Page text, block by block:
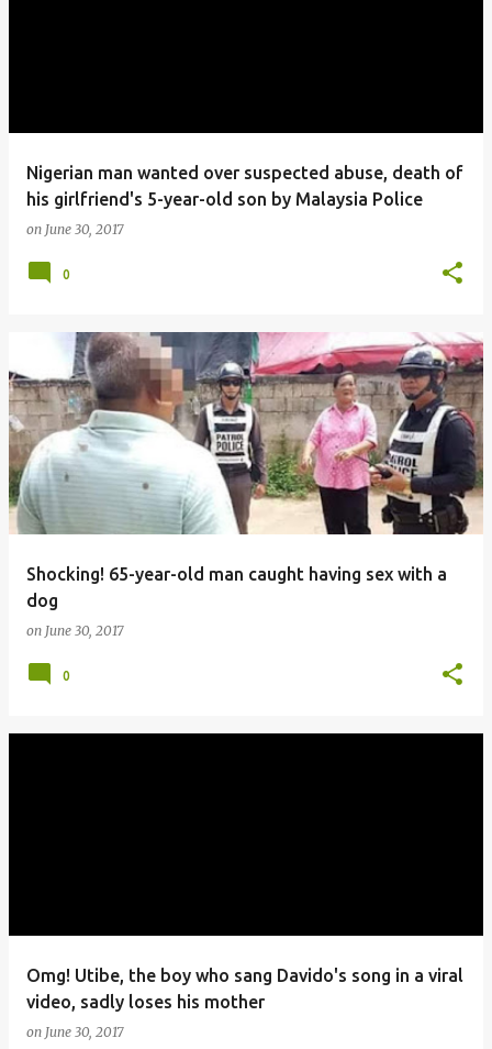
Nigerian man wanted over suspected abuse, death of
his girlfriend's 5-year-old son by Malaysia Police
on June 30, 2017
0
Shocking! 65-year-old man caught having sex with a
dog
on June 30, 2017
0
Omg! Utibe, the boy who sang Davido's song in a viral
video, sadly loses his mother
on June 30, 2017